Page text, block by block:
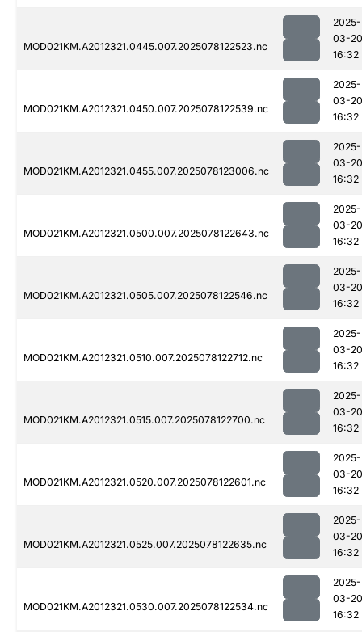
MOD021KM.A2012321.0445.007.2025078122523.nc
2025-
03-20
16:32
MOD021KM.A2012321.0450.007.2025078122539.nc
2025-
03-20
16:32
MOD021KM.A2012321.0455.007.2025078123006.nc
2025-
03-20
16:32
MOD021KM.A2012321.0500.007.2025078122643.nc
2025-
03-20
16:32
MOD021KM.A2012321.0505.007.2025078122546.nc
2025-
03-20
16:32
MOD021KM.A2012321.0510.007.2025078122712.nc
2025-
03-20
16:32
MOD021KM.A2012321.0515.007.2025078122700.nc
2025-
03-20
16:32
MOD021KM.A2012321.0520.007.2025078122601.nc
2025-
03-20
16:32
MOD021KM.A2012321.0525.007.2025078122635.nc
2025-
03-20
16:32
MOD021KM.A2012321.0530.007.2025078122534.nc
2025-
03-20
16:32